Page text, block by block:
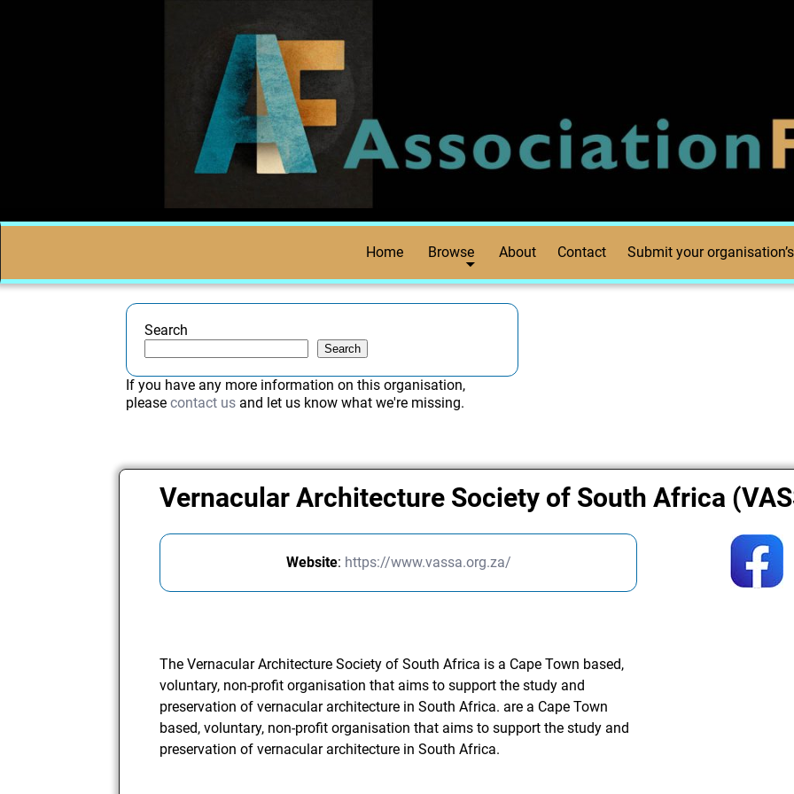
Home Browse About Contact Submit your
Search
Search
If you have any more information on this organisation,
pleasecontact us and let us know what we're missing.
Vernacular Architecture Society of South Africa
Website: https://www.vassa.org.za/
The Vernacular Architecture Society of South Africa is a Cape Town based,
voluntary, non-profit organisation that aims to support the study and
preservation of vernacular architecture in South Africa. are a Cape Town
based, voluntary, non-profit organisation that aims to support the study and
preservation of vernacular architecture in South Africa.